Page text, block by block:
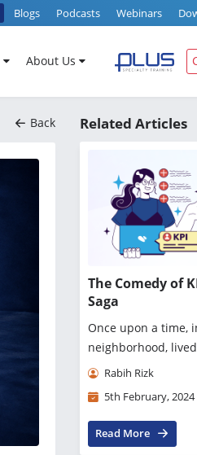
Blogs Podcasts Webinars
About Us
Back Related Articles
The Comedy of
Saga
Once upon a time,
neighborhood,
Rabih Rizk
5th February, 2024
Read More